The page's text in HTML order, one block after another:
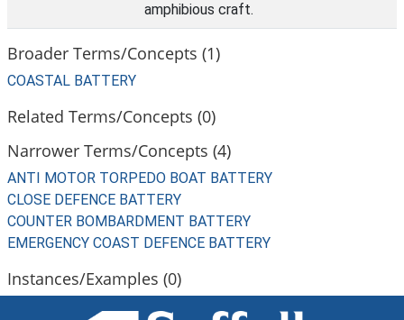
amphibious craft.
Broader Terms/Concepts (1)
COASTAL BATTERY
Related Terms/Concepts (0)
Narrower Terms/Concepts (4)
ANTI MOTOR TORPEDO BOAT BATTERY
CLOSE DEFENCE BATTERY
COUNTER BOMBARDMENT BATTERY
EMERGENCY COAST DEFENCE BATTERY
Instances/Examples (0)